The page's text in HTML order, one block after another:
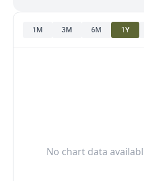
1M 3M 6M 1Y
No chart data